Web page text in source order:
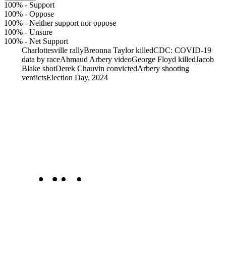
100% - Support
100% - Oppose
100% - Neither support nor oppose
100% - Unsure
100% - Net Support
Charlottesville rallyBreonna Taylor killedCDC: COVID-19
data by raceAhmaud Arbery videoGeorge Floyd killedJacob
Blake shotDerek Chauvin convictedArbery shooting
verdictsElection Day, 2024